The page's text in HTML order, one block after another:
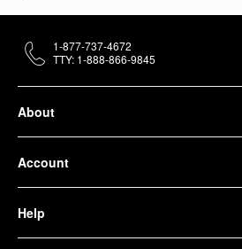
About
Account
Help
1-877-737-4672
TTY: 1-888-866-9845